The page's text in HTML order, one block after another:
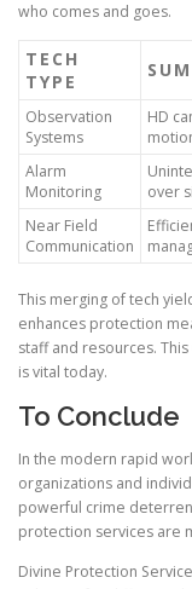
who comes and goes.
TECH
TYPE
Observation
Systems
HD
Alarm
Monitoring
over
Near Field
Communication
This merging of tech
enhances protection
staff and resources.
is vital today.
To Conclude
In the modern rapid
organizations and
powerful crime
protection services are
Divine Protection